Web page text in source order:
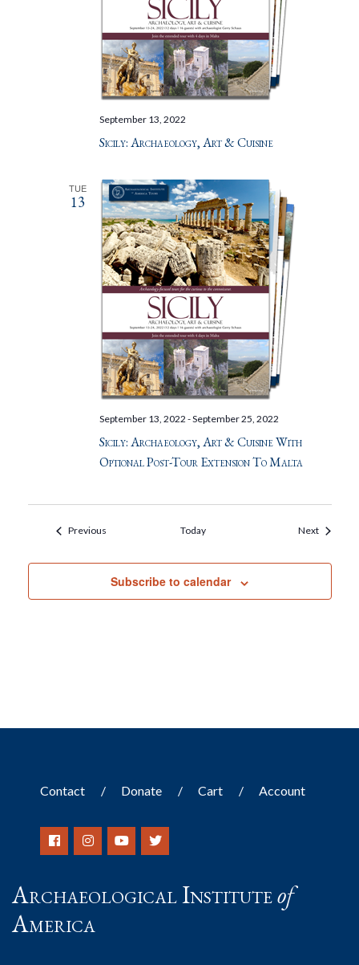
Sicily: Archaeology, Art & Cuisine
September 13, 2022
TUE
13
Sicily: Archaeology, Art & Cuisine With
Optional Post-Tour Extension To Malta
September 13, 2022 -September 25, 2022
PreviousEvents Today NextEvents
Subscribe to calendar
Contact Donate Cart Account
Archaeological Instituteof
America